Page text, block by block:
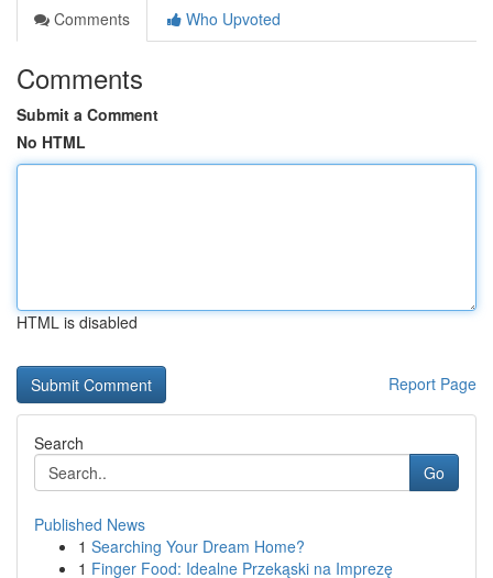
Comments
Who Upvoted
Comments
Submit a Comment
No HTML
HTML is disabled
Report Page
Search
Go
Published News
1 Searching Your Dream Home?
1 Finger Food: Idealne Przekąski na Imprezę